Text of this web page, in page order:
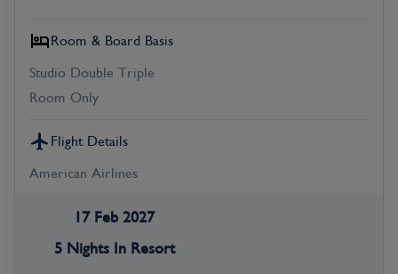
Room & Board Basis
Studio Double Triple
Room Only
Flight Details
American Airlines
17 Feb 2027
5 Nights In Resort